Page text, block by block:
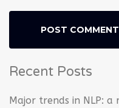
Recent Posts
Major trends in NLP: a